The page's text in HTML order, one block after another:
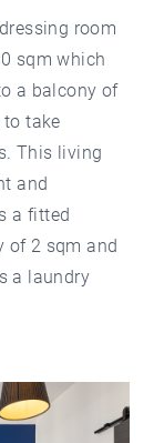
room
sqm which
a balcony of
take
This living
and
a fitted
of 2 sqm and
a laundry